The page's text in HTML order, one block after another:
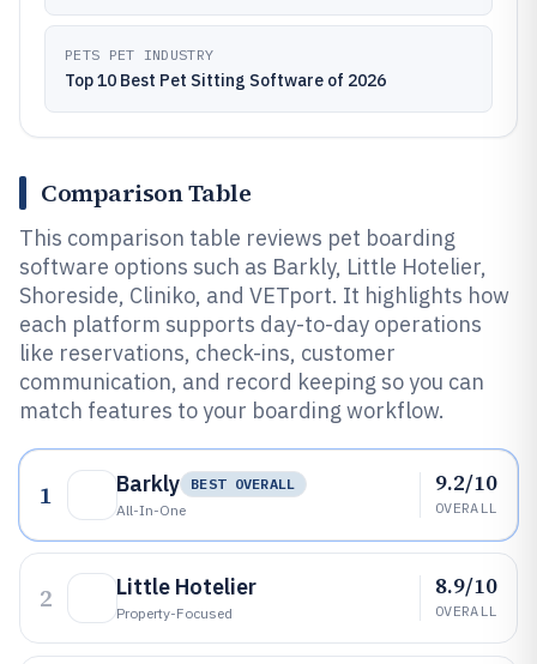
PETS PET INDUSTRY
Top 10 Best Pet Sitting Software of 2026
Comparison Table
This comparison table reviews pet boarding
software options such as Barkly, Little Hotelier,
Shoreside, Cliniko, and VETport. It highlights how
each platform supports day-to-day operations
like reservations, check-ins, customer
communication, and record keeping so you can
match features to your boarding workflow.
1 Barkly
BEST OVERALL
All-In-One
9.2/10
OVERALL
2 Little Hotelier
Property-Focused
8.9/10
OVERALL